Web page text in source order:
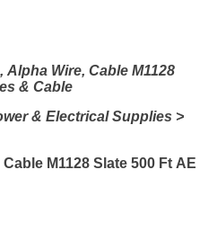
Alpha Wire, Cable M1128
& Cable
& Electrical Supplies >
M1128 Slate 500 Ft AE